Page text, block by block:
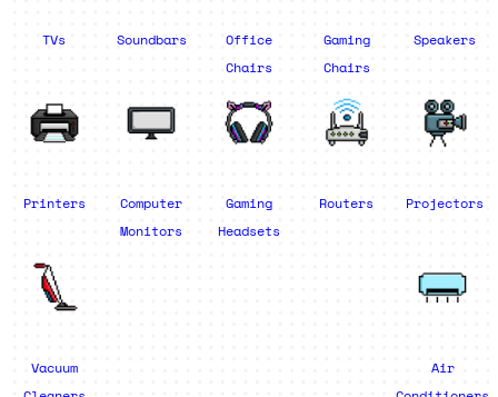
TVs Soundbars
Office
Chairs
Gaming
Chairs
Speakers
Printers
Computer
Monitors
Gaming
Headsets
Routers Projectors
Vacuum
Air